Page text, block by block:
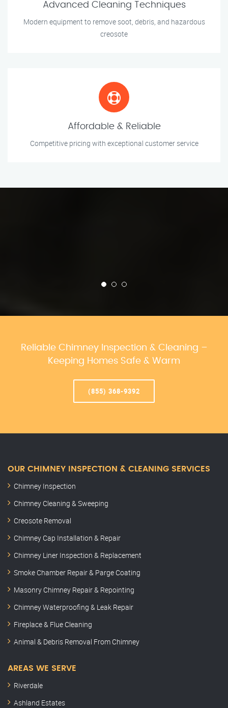
Advanced Cleaning Techniques
Modern equipment to remove soot, debris, and hazardous
creosote
Affordable & Reliable
Competitive pricing with exceptional customer service
Reliable Chimney Inspection & Cleaning –
Keeping Homes Safe & Warm
(855) 368-9392
OUR CHIMNEY INSPECTION & CLEANING SERVICES
Chimney Inspection
Chimney Cleaning & Sweeping
Creosote Removal
Chimney Cap Installation & Repair
Chimney Liner Inspection & Replacement
Smoke Chamber Repair & Parge Coating
Masonry Chimney Repair & Repointing
Chimney Waterproofing & Leak Repair
Fireplace & Flue Cleaning
Animal & Debris Removal From Chimney
AREAS WE SERVE
Riverdale
Ashland Estates